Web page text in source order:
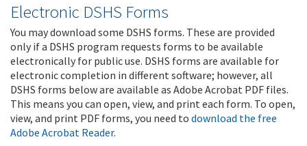
Electronic DSHS Forms
You may download some DSHS forms. These are provided
only if a DSHS program requests forms to be available
electronically for public use. DSHS forms are available for
electronic completion in different software; however, all
DSHS forms below are available as Adobe Acrobat PDF files.
This means you can open, view, and print each form. To open,
view, and print PDF forms, you need to download the free
Adobe Acrobat Reader.